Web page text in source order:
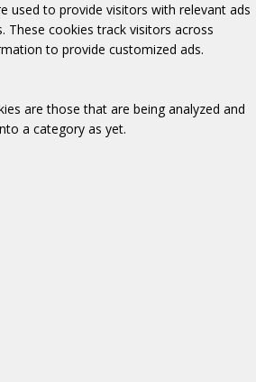
used to provide visitors with relevant ads
These cookies track visitors across
to provide customized ads.
are those that are being analyzed and
a category as yet.